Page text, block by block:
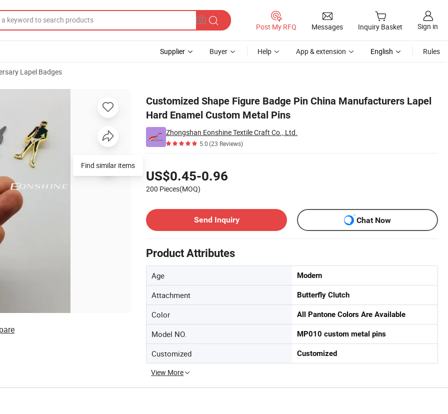
Post My RFQ Messages Inquiry Basket Sign in
Supplier Buyer Help App & extension English Rules
Lapel Badges
Customized Shape Figure Badge Pin China Manufacturers Lapel
Hard Enamel Custom Metal Pins
Zhongshan Eonshine Textile Craft Co., Ltd.
5.0(23 Reviews)
US$0.45-0.96
200 Pieces(MOQ)
Send Inquiry
Chat Now
Product Attributes
Age Modern
Attachment Butterfly Clutch
Color All Pantone Colors Are Available
Model NO. MP010 custom metal pins
Customized Customized
View More
Lapel Hard Enamel Custom Metal Pins
Find similar items